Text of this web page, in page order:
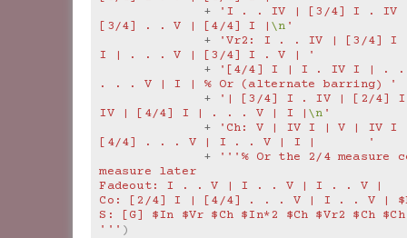
+
'I . . IV | [3/4] I . IV
[3/4] . . V | [4/4] I | \n '
+
'Vr2: I . . IV | [3/4] I
I | . . . V | [3/4] I . V | '
+
'[4/4] I | I . IV I | .
. . . V | I | % Or (alternate barring) '
+
'| [3/4] I . IV | [2/4]
IV | [4/4] I | . . . V | I | \n '
+
'Ch: V | IV I | V | IV
[4/4] . . . V | I . . V | I |       '
+
'''% Or the 2/4 measure
measure later
Fadeout: I . . V | I . . V | I . . V |
Co: [2/4] I | [4/4] . . . V | I . . V |
S: [G] $In $Vr $Ch $In*2 $Ch $Vr2 $Ch $Ch
''' )